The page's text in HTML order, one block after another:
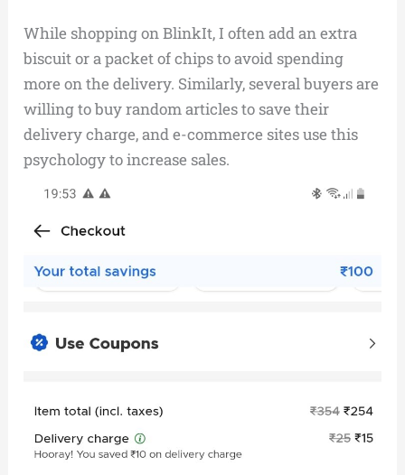
While shopping on BlinkIt, I often add an extra
biscuit or a packet of chips to avoid spending
more on the delivery. Similarly, several buyers are
willing to buy random articles to save their
delivery charge, and e-commerce sites use this
psychology to increase sales.